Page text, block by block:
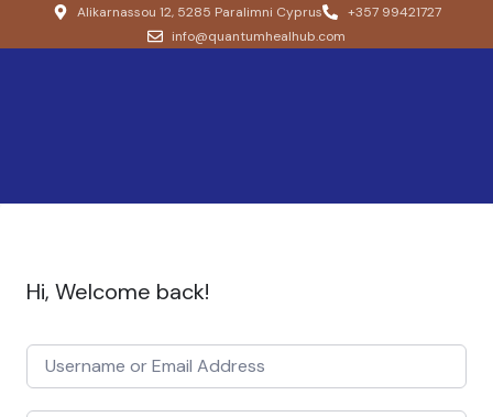
Alikarnassou 12, 5285 Paralimni Cyprus
+357 99421727
info@quantumhealhub.com
Hi, Welcome back!